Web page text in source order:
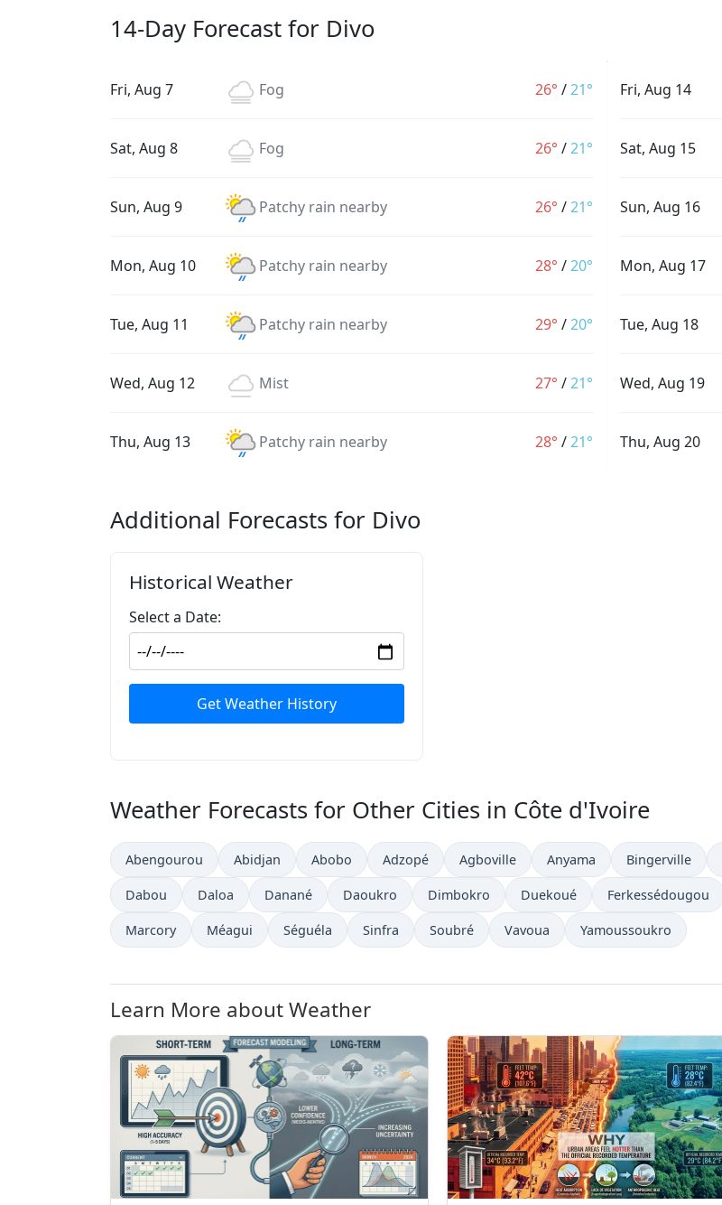
14-Day Forecast for Divo
Fri, Aug 7 Fog 26° /21°
Sat, Aug 8 Fog 26° /21°
Sun, Aug 9 Patchy rain nearby 26° /21°
Mon, Aug 10 Patchy rain nearby 28° /20°
Tue, Aug 11 Patchy rain nearby 29° /20°
Wed, Aug 12 Mist 27° /21°
Thu, Aug 13 Patchy rain nearby 28° /21°
Fri, Aug 14
Sat, Aug 15
Sun, Aug 16
Mon, Aug 17
Tue, Aug 18
Wed, Aug 19
Thu, Aug 20
Additional Forecasts for Divo
Historical Weather
Select a Date:
Get Weather History
Weather Forecasts for Other Cities in Côte d'Ivoire
Abengourou Abidjan Abobo Adzopé Agboville Anyama Bingerville
Dabou Daloa Danané Daoukro Dimbokro Duekoué Ferkessédougou
Marcory Méagui Séguéla Sinfra Soubré Vavoua Yamoussoukro
Learn More about Weather